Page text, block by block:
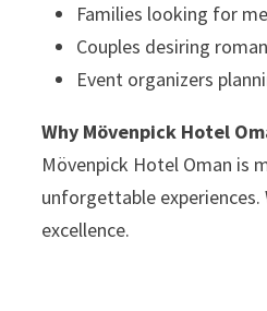
Families looking for
Couples desiring
Event organizers
Why Mövenpick Hotel
Mövenpick Hotel Oman is
unforgettable
excellence.